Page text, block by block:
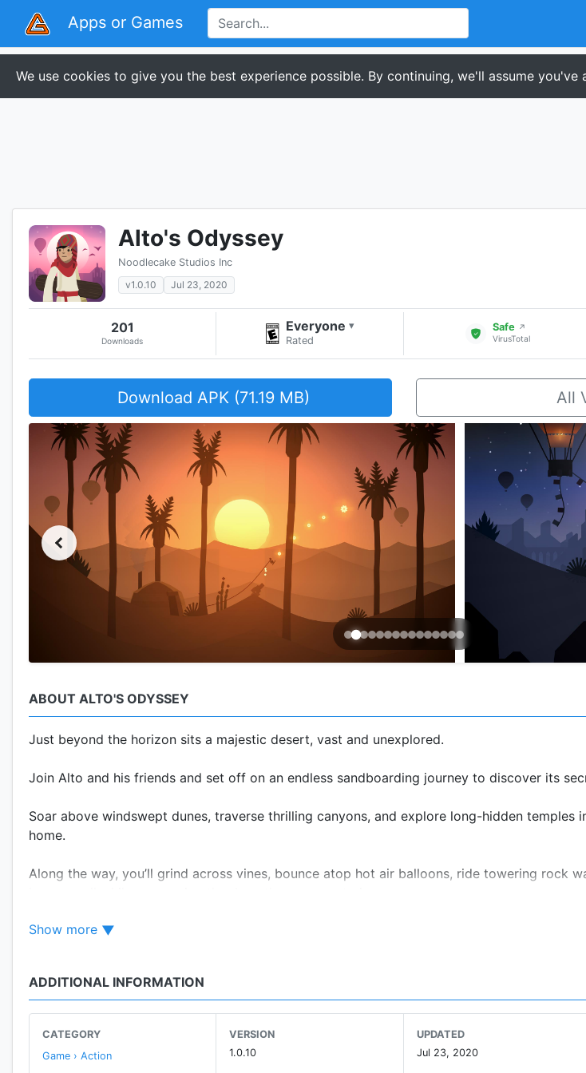
Apps or Games
We use cookies to give you the best experience possible. By continuing, we'll assume
Alto's Odyssey
Noodlecake Studios Inc
v1.0.10
Jul 23, 2020
201
Downloads
Everyone ▾
Rated
Safe ↗
VirusTotal
Download APK (71.19 MB) All
ABOUT ALTO'S ODYSSEY
Just beyond the horizon sits a majestic desert, vast and unexplored.
Join Alto and his friends and set off on an endless sandboarding journey to discover its
Soar above windswept dunes, traverse thrilling canyons, and explore long-hidden temples
home.
Along the way, you’ll grind across vines, bounce atop hot air balloons, ride towering rock
Features:
to have played one to enjoy the other.
• Easy to learn, difficult to master. At the heart of the Alto series is an elegant one-touch
combos, and complete 180 goals — all with intuitive controls.
Show more
ADDITIONAL INFORMATION
CATEGORY
Game › Action
VERSION
1.0.10
UPDATED
Jul 23, 2020